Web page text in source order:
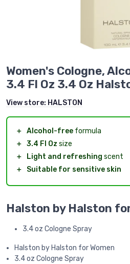
Women's Cologne,
3.4 Fl Oz 3.4 Oz
View store: HALSTON
＋ Alcohol-free formula
＋ 3.4 Fl Oz size
＋
Light and refreshing scent
＋
Suitable for sensitive skin
Halston by Halston
3.4 oz Cologne Spray
Halston by Halston for Women
3.4 oz Cologne Spray